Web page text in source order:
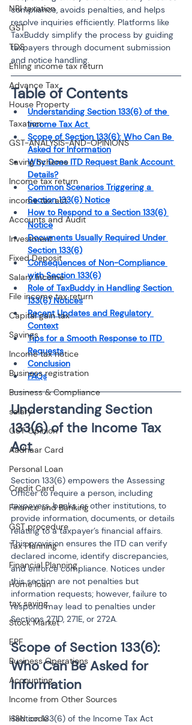
NRI taxation
GST
TDS
Efiling income tax return
Advance Tax
House Property
Taxation
GST-ANALYSIS-AND-OPINIONS
Saving Scheme
Income tax return
income tax act
Accounts and Audit
Investment
Fixed Deposit
Salary Income
File income tax return
Capital gain tax
Savings
Income tax notice
Business registration
Business & Compliance
salary
GST Opinion
Aadhaar Card
Personal Loan
Credit Card
Finance and Banking
GST procedure
Tax Planning
Financial Planning
Home loan
tax saving
Stock Market
EPF
Business Operations
Accounting
Income from Other Sources
HSN code
compliance, avoids penalties, and helps
resolve inquiries efficiently. Platforms like
TaxBuddy simplify the process by guiding
taxpayers through document submission
and notice handling.
Table of Contents
Understanding Section 133(6) of the
Income Tax Act
Scope of Section 133(6): Who Can Be
Asked for Information
Why Does ITD Request Bank Account
Details?
Common Scenarios Triggering a
Section 133(6) Notice
How to Respond to a Section 133(6)
Notice
Documents Usually Required Under
Section 133(6)
Consequences of Non-Compliance
with Section 133(6)
Role of TaxBuddy in Handling Section
133(6) Notices
Recent Updates and Regulatory
Context
Tips for a Smooth Response to ITD
Requests
Conclusion
FAQs
Understanding Section
133(6) of the Income Tax
Section 133(6) empowers the Assessing
Officer to require a person, including
taxpayers, banks, or other institutions, to
provide information, documents, or details
relating to a taxpayer’s financial affairs.
This provision ensures the ITD can verify
declared income, identify discrepancies,
and enforce compliance. Notices under
this section are not penalties but
information requests; however, failure to
respond may lead to penalties under
Sections 271D, 271E, or 272A.
Scope of Section 133(6):
Who Can Be Asked for
Section 133(6) of the Income Tax Act